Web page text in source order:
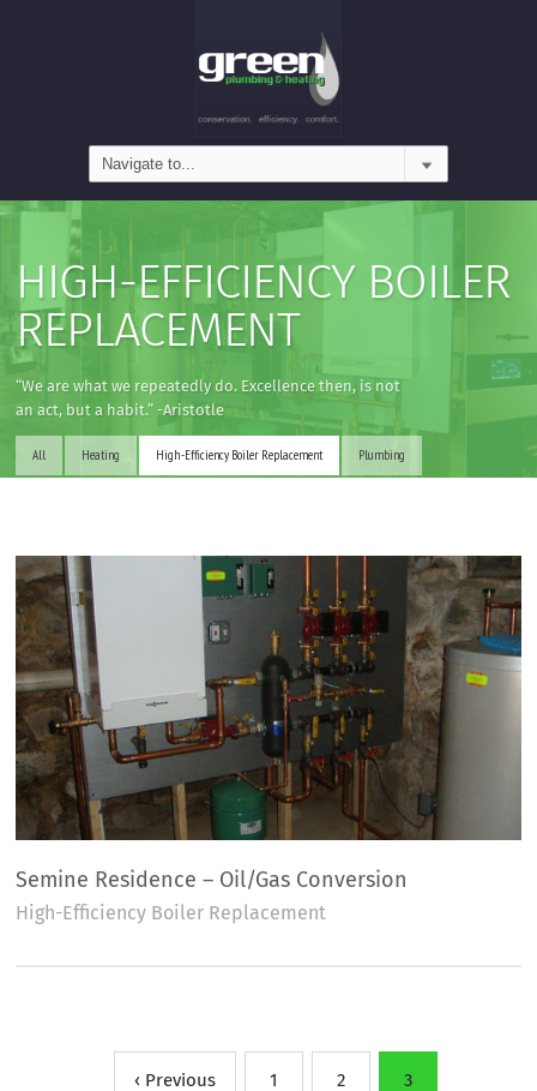
HIGH-EFFICIENCY BOILER
REPLACEMENT
“We are what we repeatedly do. Excellence then, is not
an act, but a habit.” -Aristotle
All Heating High-Efficiency Boiler Replacement Plumbing
Semine Residence – Oil/Gas Conversion
High-Efficiency Boiler Replacement
‹ Previous 1 2 3